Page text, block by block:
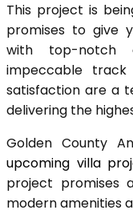
This project is
promises to give
with top-notch
impeccable
satisfaction are a
delivering the
Golden County
upcoming villa
project promises
modern amenities